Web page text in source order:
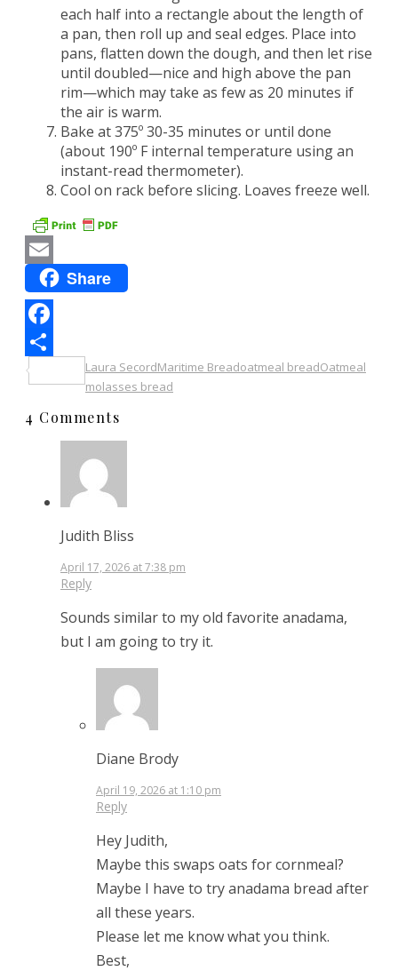
each half into a rectangle about the length of
a pan, then roll up and seal edges. Place into
pans, flatten down the dough, and then let rise
until doubled—nice and high above the pan
rim—which may take as few as 20 minutes if
the air is warm.
Bake at 375º 30-35 minutes or until done
(about 190º F internal temperature using an
instant-read thermometer).
Cool on rack before slicing. Loaves freeze well.
Email Share
Facebook
Share
Laura SecordMaritime Breadoatmeal breadOatmeal
molasses bread
4 Comments
Judith Bliss
April 17, 2026 at 7:38 pm
Reply
Sounds similar to my old favorite anadama,
but I am going to try it.
Diane Brody
April 19, 2026 at 1:10 pm
Reply
Hey Judith,
Maybe this swaps oats for cornmeal?
Maybe I have to try anadama bread after
all these years.
Please let me know what you think.
Best,